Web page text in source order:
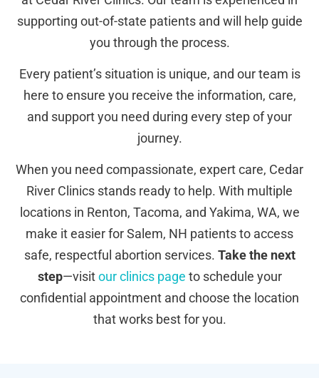
supporting out-of-state patients and will help guide
you through the process.
Every patient’s situation is unique, and our team is
here to ensure you receive the information, care,
and support you need during every step of your
journey.
When you need compassionate, expert care, Cedar
River Clinics stands ready to help. With multiple
locations in Renton, Tacoma, and Yakima, WA, we
make it easier for Salem, NH patients to access
safe, respectful abortion services. Take the next
step—visitour clinics page to schedule your
confidential appointment and choose the location
that works best for you.